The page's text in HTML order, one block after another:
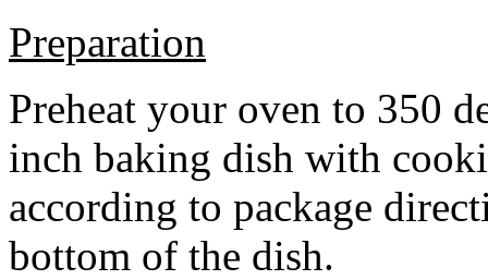
Preparation
Preheat your oven to 350
inch baking dish with
according to package
bottom of the dish.